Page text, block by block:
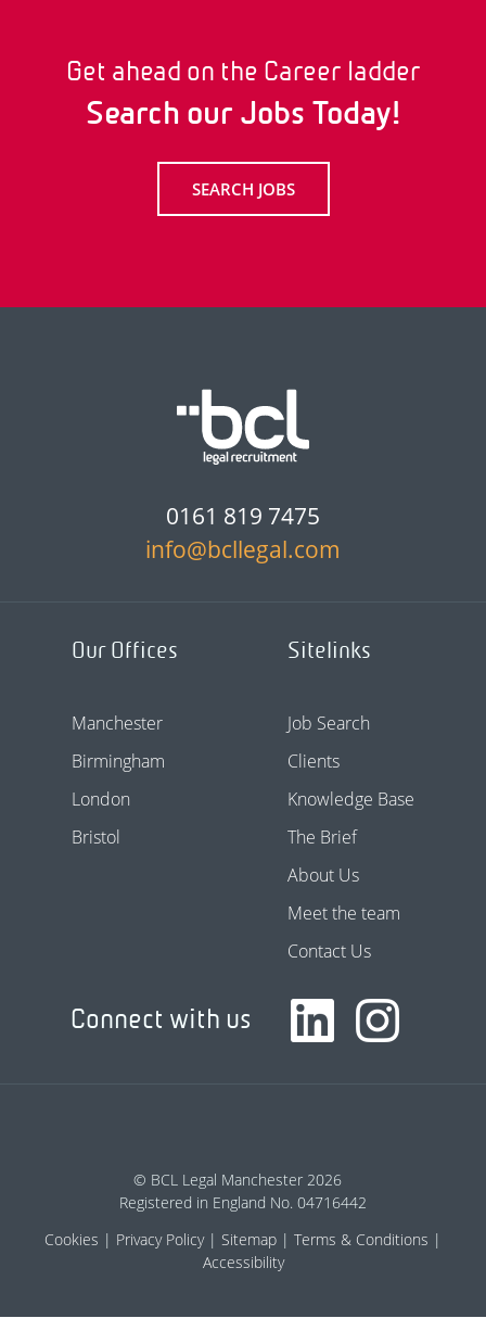
Get ahead on the Career ladder
Search our Jobs Today!
SEARCH JOBS
0161 819 7475
info@bcllegal.com
Our Offices
Manchester
Birmingham
London
Bristol
Sitelinks
Job Search
Clients
Knowledge Base
The Brief
About Us
Meet the team
Contact Us
Connect with us
© BCL Legal Manchester 2026
Registered in England No. 04716442
Cookies
Privacy Policy Sitemap
Terms & Conditions
Accessibility